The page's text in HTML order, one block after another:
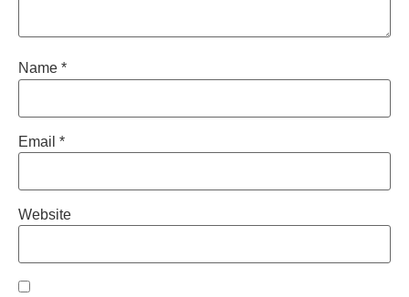
Name *
Email *
Website